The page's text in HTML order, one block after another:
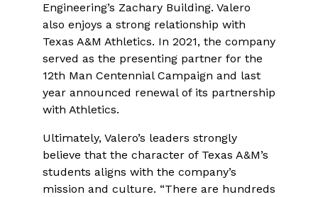
Engineering’s Zachary Building. Valero
also enjoys a strong relationship with
Texas A&M Athletics. In 2021, the company
served as the presenting partner for the
12th Man Centennial Campaign and last
year announced renewal of its partnership
with Athletics.
Ultimately, Valero’s leaders strongly
believe that the character of Texas A&M’s
students aligns with the company’s
mission and culture. “There are hundreds